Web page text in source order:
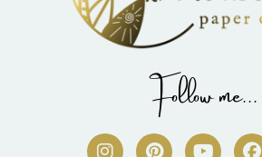
Follow me...
I
n
P
i
Y
o
F
a